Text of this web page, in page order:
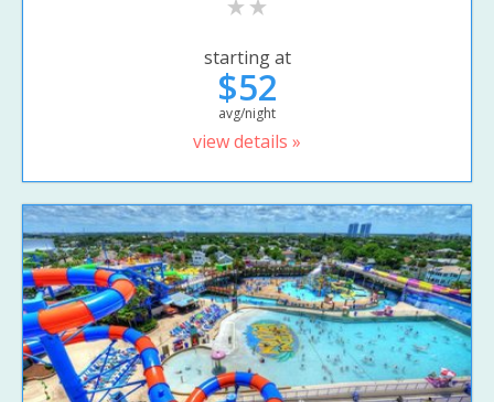
starting at
$52
avg/night
view details »